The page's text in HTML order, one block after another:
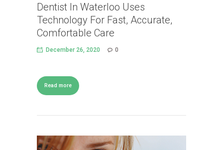
Dentist In Waterloo Uses
Technology For Fast, Accurate,
Comfortable Care
December 26, 2020 0
Read more